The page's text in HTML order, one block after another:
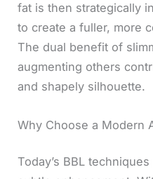
fat is then strategically
to create a fuller, more
The dual benefit of
augmenting others
and shapely silhouette.
Why Choose a Modern
Today’s BBL